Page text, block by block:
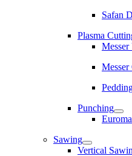
Safan
Plasma
Punching
Sawing
Vertical